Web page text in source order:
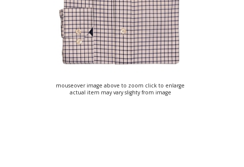
mouseover image above to zoom click to enlarge
actual item may vary slighty from image